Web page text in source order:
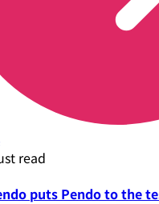
read
puts Pendo to the